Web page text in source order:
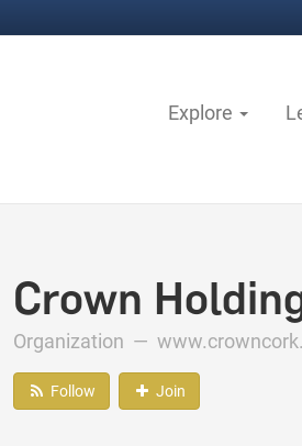
Explore
Crown
Organization —
Follow Join